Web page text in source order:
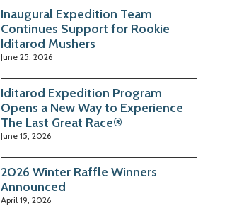
Inaugural Expedition Team
Continues Support for Rookie
Iditarod Mushers
June 25, 2026
Iditarod Expedition Program
Opens a New Way to Experience
The Last Great Race®
June 15, 2026
2026 Winter Raffle Winners
Announced
April 19, 2026